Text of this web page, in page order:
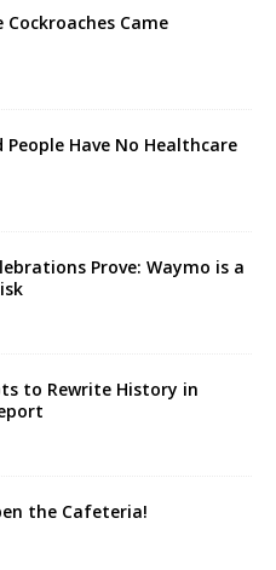
Came
Have No Healthcare
Prove: Waymo is a
to Rewrite History in
the Cafeteria!